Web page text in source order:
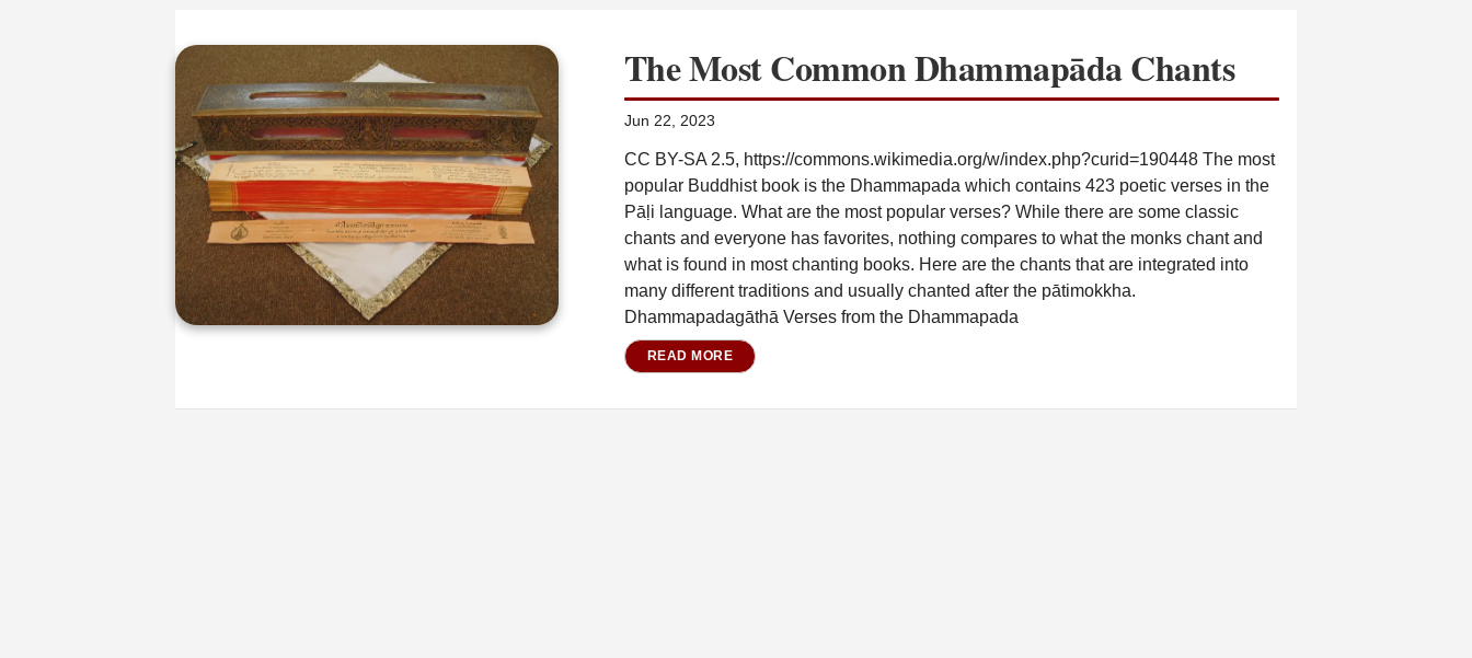
The Most Common Dhammapāda Chants
Jun 22, 2023
CC BY-SA 2.5, https://commons.wikimedia.org/w/index.php?curid=190448 The most
popular Buddhist book is the Dhammapada which contains 423 poetic verses in the
Pāḷi language. What are the most popular verses? While there are some classic
chants and everyone has favorites, nothing compares to what the monks chant and
what is found in most chanting books. Here are the chants that are integrated into
many different traditions and usually chanted after the pātimokkha.
Dhammapadagāthā Verses from the Dhammapada
READ MORE